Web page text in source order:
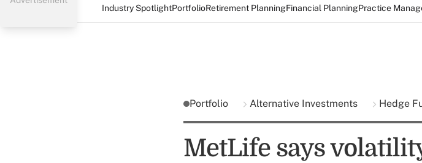
Industry SpotlightPortfolioRetirement PlanningFinancial PlanningPractice
Portfolio Alternative Investments Hedge
MetLife says